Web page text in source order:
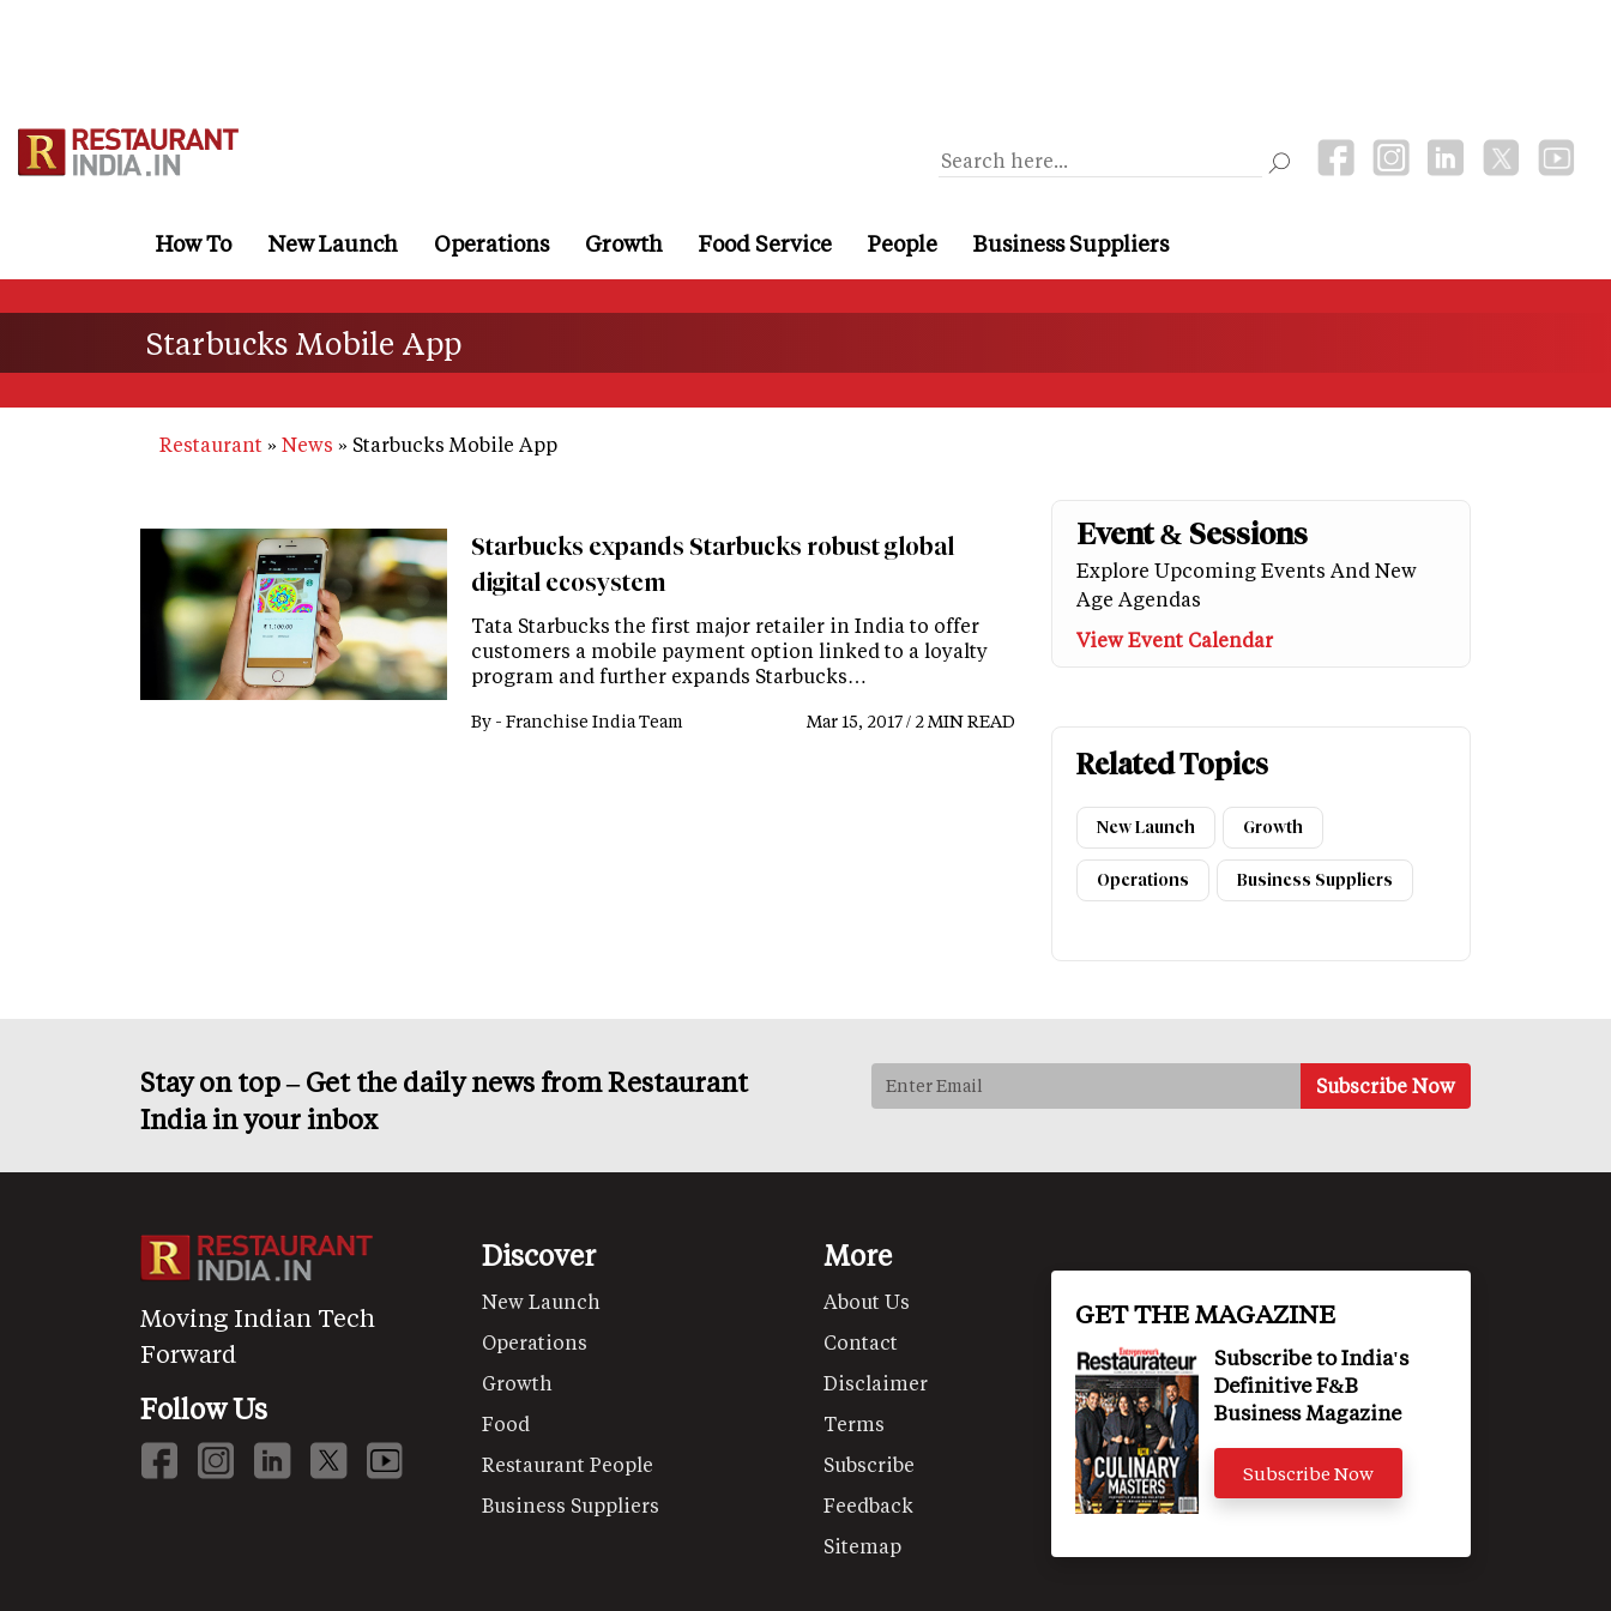
How To New Launch Operations Growth Food Service People Business Suppliers
Starbucks Mobile App
Restaurant News Starbucks Mobile App
Starbucks expands Starbucks robust global
digital ecosystem
Tata Starbucks the first major retailer in India to offer
customers a mobile payment option linked to a loyalty
program and further expands Starbucks…
By - Franchise India Team Mar 15, 2017 / 2 MIN READ
Event & Sessions
Explore Upcoming Events And New
Age Agendas
View Event Calendar
Related Topics
New Launch Growth
Operations Business Suppliers
Stay on top – Get the daily news from Restaurant
India in your inbox
Moving Indian Tech
Forward
Follow Us
Discover
New Launch
Operations
Growth
Food
Restaurant People
Business Suppliers
More
About Us
Contact
Disclaimer
Terms
Subscribe
Feedback
Sitemap
GET THE MAGAZINE
Subscribe to India's
Definitive F&B
Business Magazine
Subscribe Now